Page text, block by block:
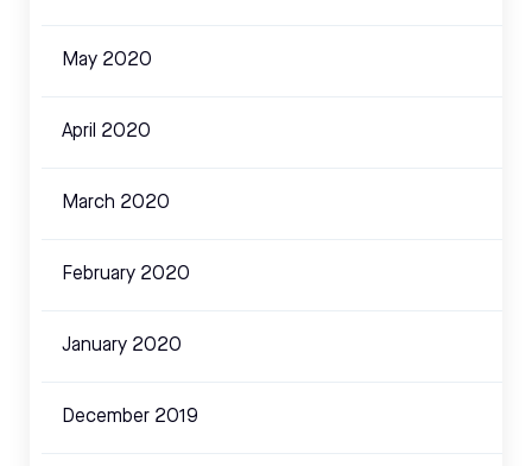
May 2020
April 2020
March 2020
February 2020
January 2020
December 2019